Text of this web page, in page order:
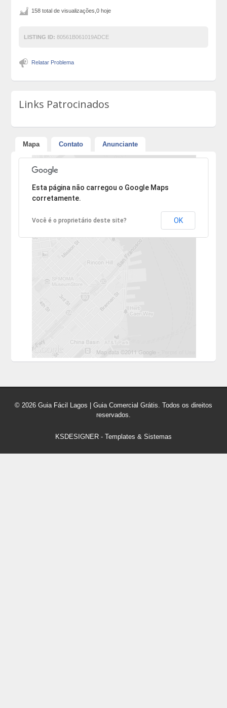
158 total de visualizações,0 hoje
LISTING ID: 80561B061019ADCE
Relatar Problema
Links Patrocinados
Mapa Contato Anunciante
Desculpe, mas o endereço não pôde ser encontrado.
Esta página não carregou o Google Maps
corretamente.
Você é o proprietário deste site? OK
© 2026 Guia Fácil Lagos | Guia Comercial Grátis. Todos os direitos
reservados.
KSDESIGNER - Templates & Sistemas